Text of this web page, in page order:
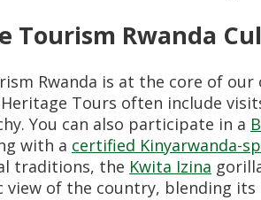
Tourism Rwanda
Rwanda is at the core of
Heritage Tours often include
You can also participate in a
with a certified Kinyarwanda-
traditions, the Kwita Izina
view of the country, blending